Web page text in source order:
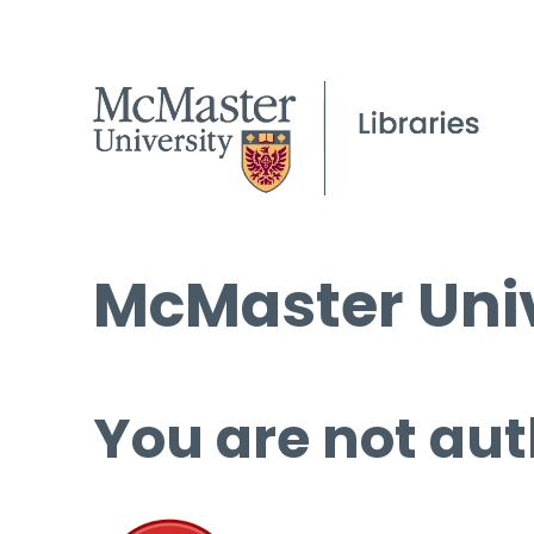
McMaster
You are not